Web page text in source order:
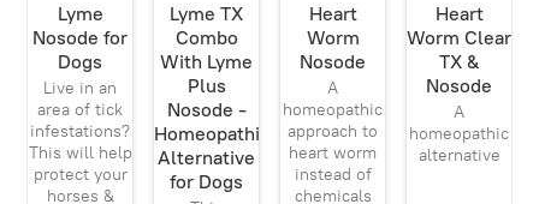
Lyme
Nosode for
Dogs
Live in an
area of tick
infestations?
This will help
protect your
horses &
Lyme TX
Combo
With Lyme
Plus
Nosode -
Homeopathic
Alternative
for Dogs
Heart
Worm
Nosode
A
homeopathic
approach to
heart worm
instead of
chemicals
Heart
Worm Clear
TX &
Nosode
A
homeopathic
alternative